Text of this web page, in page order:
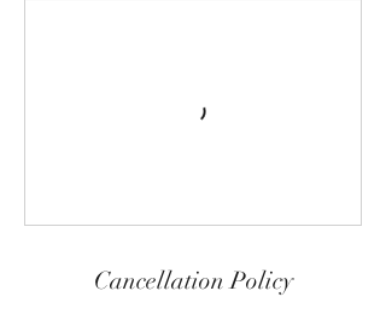
Cancellation Policy